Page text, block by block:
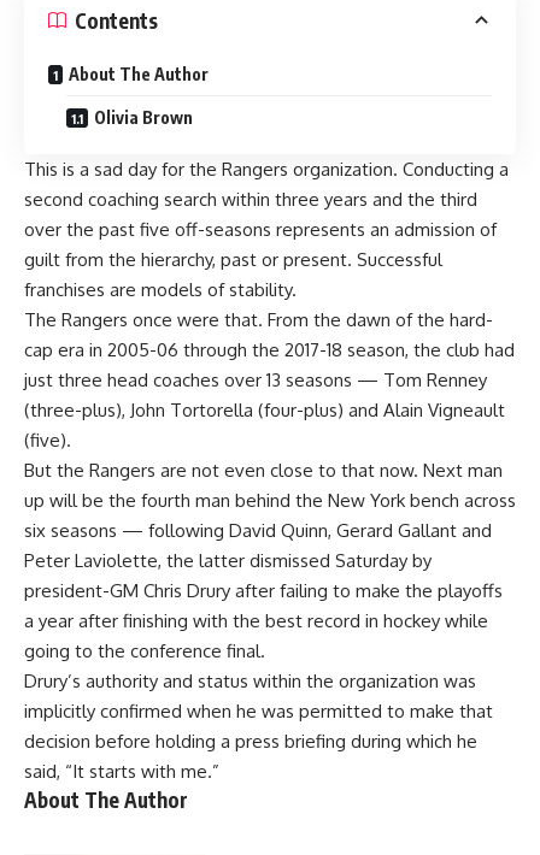
Contents
About The Author
Olivia Brown
This is a sad day for the Rangers organization. Conducting a
second coaching search within three years and the third
over the past five off-seasons represents an admission of
guilt from the hierarchy, past or present. Successful
franchises are models of stability.
The Rangers once were that. From the dawn of the hard-
cap era in 2005-06 through the 2017-18 season, the club had
just three head coaches over 13 seasons — Tom Renney
(three-plus), John Tortorella (four-plus) and Alain Vigneault
(five).
But the Rangers are not even close to that now. Next man
up will be the fourth man behind the New York bench across
six seasons — following David Quinn, Gerard Gallant and
Peter Laviolette, the latter dismissed Saturday by
president-GM Chris Drury after failing to make the playoffs
a year after finishing with the best record in hockey while
going to the conference final.
Drury’s authority and status within the organization was
implicitly confirmed when he was permitted to make that
decision before holding a press briefing during which he
said, “It starts with me.”
About The Author